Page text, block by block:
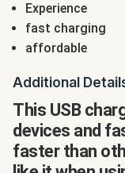
Experience
fast charging
affordable
Additional
This USB
devices and
faster than